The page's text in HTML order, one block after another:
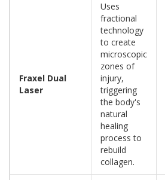
Fraxel Dual
Laser
Uses
fractional
technology
to create
microscopic
zones of
injury,
triggering
the body's
natural
healing
process to
rebuild
collagen.